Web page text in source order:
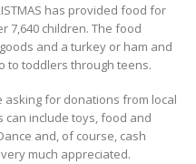
has provided food for
7,640 children. The food
and a turkey or ham and
to toddlers through teens.
asking for donations from local
can include toys, food and
and, of course, cash
much appreciated.